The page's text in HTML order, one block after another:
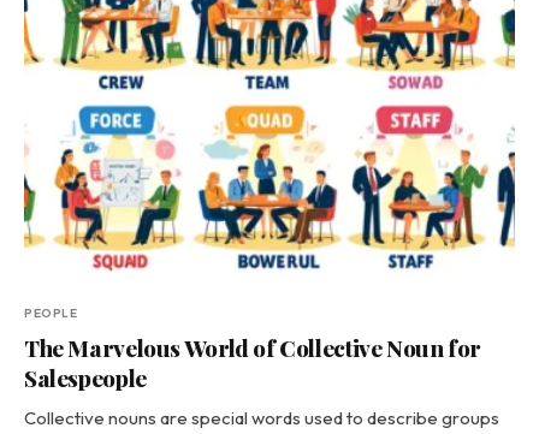
PEOPLE
The Marvelous World of Collective Noun for
Salespeople
Collective nouns are special words used to describe groups